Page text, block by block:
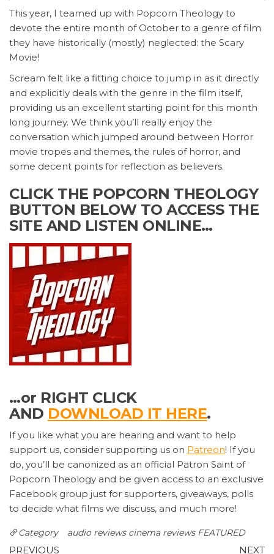
This year, I teamed up with Popcorn Theology to
devote the entire month of October to a genre of film
they have historically (mostly) neglected: the Scary
Movie!
Scream felt like a fitting choice to jump in as it directly
and explicitly deals with the genre in the film itself,
providing us an excellent starting point for this month
long journey. We think you’ll really enjoy the
conversation which jumped around between Horror
movie tropes and themes, the rules of horror, and
some decent points for reflection as believers.
CLICK THE POPCORN THEOLOGY
BUTTON BELOW TO ACCESS THE
SITE AND LISTEN ONLINE…
…or RIGHT CLICK
AND DOWNLOAD IT HERE.
If you like what you are hearing and want to help
support us, consider supporting us on Patreon! If you
do, you’ll be canonized as an official Patron Saint of
Popcorn Theology and be given access to an exclusive
Facebook group just for supporters, giveaways, polls
to decide what films we discuss, and much more!
Category audio reviews cinema reviews FEATURED
Previous
PREVIOUS NEXT